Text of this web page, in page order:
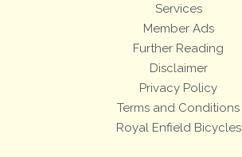
Services
Member Ads
Further Reading
Disclaimer
Privacy Policy
Terms and Conditions
Royal Enfield Bicycles